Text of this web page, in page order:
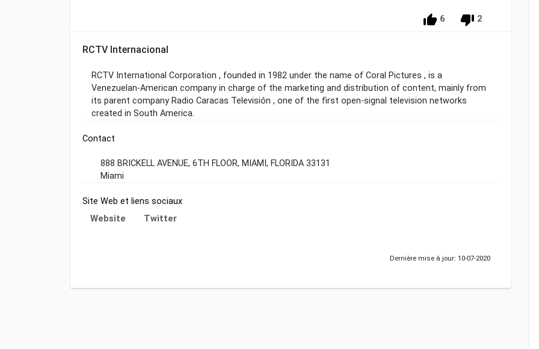
6 2
RCTV Internacional
RCTV International Corporation , founded in 1982 under the name of Coral Pictures , is a
Venezuelan-American company in charge of the marketing and distribution of content, mainly from
its parent company Radio Caracas Televisión , one of the first open-signal television networks
created in South America.
Contact
888 BRICKELL AVENUE, 6TH FLOOR, MIAMI, FLORIDA 33131
Miami
Site Web et liens sociaux
Website Twitter
Dernière mise à jour: 10-07-2020